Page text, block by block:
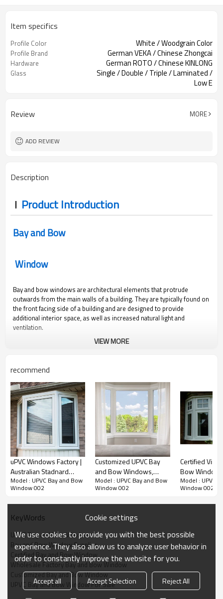
Item specifics
Profile Color White / Woodgrain Color
Profile Brand German VEKA / Chinese Zhongcai
Hardware German ROTO / Chinese KINLONG
Glass
Single / Double / Triple / Laminated /
Low E
Review MORE
ADD REVIEW
Description
Product Introduction
Bay and Bow
Window
Bay and bow windows are architectural elements that protrude
outwards from the main walls of a building. They are typically found on
the front facing side of a building and are designed to provide
additional interior space, as well as increased natural light and
ventilation.
Product Video
VIEW MORE
recommend
uPVC Windows Factory |
Australian Stadnard
AS2047 | PVC Bay
Windows
Model : UPVC Bay and Bow
Window 002
Customized UPVC Bay
and Bow Windows,
European Style, Heat
Insulation, Window
Model : UPVC Bay and Bow
Window 002
Certified Viny
Bow
European
Waterproof,
Model : UPVC
Window 002
KeyWords
UPVC Bay and Bow Windows
Bay and Bow Window Supplier
Certified Bay and Bow Window
Wholesale Factory Bay and Bow Window
Customized Bay and Bow Window
UPVC Bay and Bow Window For Sale
Cookie settings
We use cookies to provide you with the best possible
experience. They also allow us to analyze user behavior in
order to constantly improve the website for you.
Accept all Accept Selection
Reject All